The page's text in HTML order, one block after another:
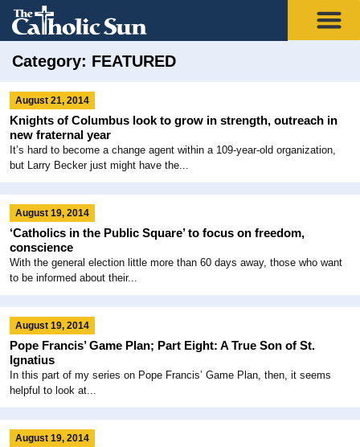
Category: FEATURED
August 21, 2014
Knights of Columbus look to grow in strength, outreach in
new fraternal year
It’s hard to become a change agent within a 109-year-old organization,
but Larry Becker just might have the...
August 19, 2014
‘Catholics in the Public Square’ to focus on freedom,
conscience
With the general election little more than 60 days away, those who want
to be informed about their...
August 19, 2014
Pope Francis’ Game Plan; Part Eight: A True Son of St.
Ignatius
In this part of my series on Pope Francis’ Game Plan, then, it seems
helpful to look at...
August 19, 2014